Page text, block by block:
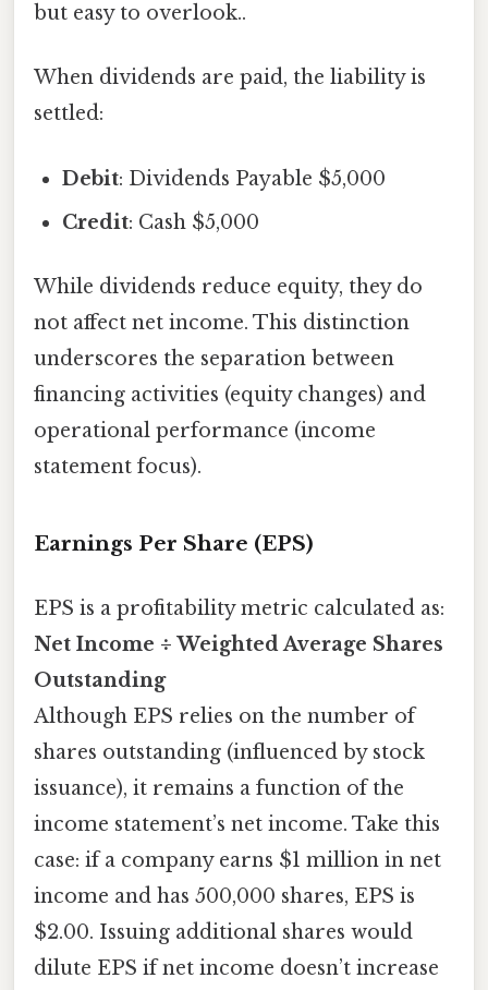
but easy to overlook..
When dividends are paid, the liability is
settled:
Debit: Dividends Payable $5,000
Credit: Cash $5,000
While dividends reduce equity, they do
not affect net income. This distinction
underscores the separation between
financing activities (equity changes) and
operational performance (income
statement focus).
Earnings Per Share (EPS)
EPS is a profitability metric calculated as:
Net Income ÷ Weighted Average Shares
Outstanding
Although EPS relies on the number of
shares outstanding (influenced by stock
issuance), it remains a function of the
income statement’s net income. Take this
case: if a company earns $1 million in net
income and has 500,000 shares, EPS is
$2.00. Issuing additional shares would
dilute EPS if net income doesn’t increase